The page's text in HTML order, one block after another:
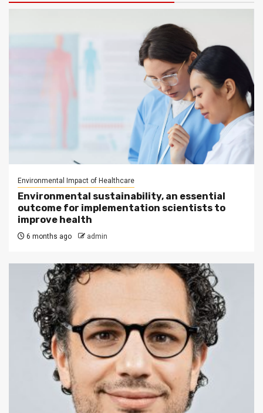
Environmental Impact of Healthcare
Environmental sustainability, an essential
outcome for implementation scientists to
improve health
6 months ago admin